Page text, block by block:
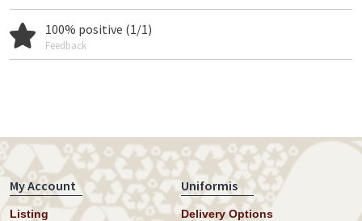
100% positive (1/1)
Feedback
My Account
Listing
Uniformis
Delivery Options